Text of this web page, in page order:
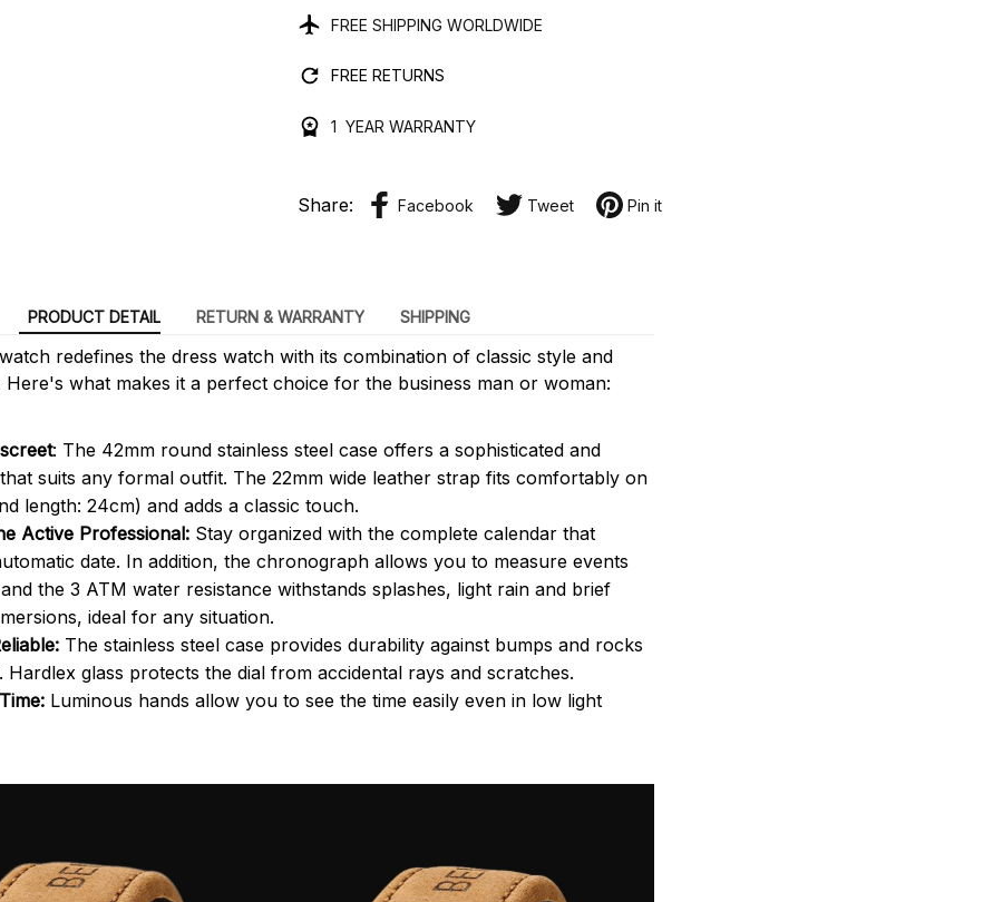
FREE SHIPPING WORLDWIDE
FREE RETURNS
1 YEAR WARRANTY
Share: Facebook Tweet Pin it
PRODUCT DETAIL RETURN & WARRANTY SHIPPING
watch redefines the dress watch with its combination of classic style and
what makes it a perfect choice for the business man or woman:
: The 42mm round stainless steel case offers a sophisticated and
suits any formal outfit. The 22mm wide leather strap fits comfortably on
length: 24cm) and adds a classic touch.
Active Professional: Stay organized with the complete calendar that
date. In addition, the chronograph allows you to measure events
the 3 ATM water resistance withstands splashes, light rain and brief
ideal for any situation.
The stainless steel case provides durability against bumps and rocks
Hardlex glass protects the dial from accidental rays and scratches.
Luminous hands allow you to see the time easily even in low light